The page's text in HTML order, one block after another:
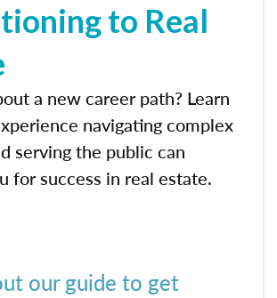
to Real
a new career path? Learn
navigating complex
serving the public can
for success in real estate.
our guide to get